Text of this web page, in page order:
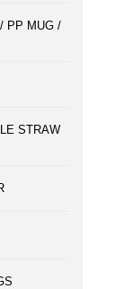
PP MUG /
STRAW